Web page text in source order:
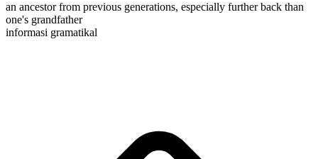
an ancestor from previous generations, especially further back than
one's grandfather
informasi gramatikal